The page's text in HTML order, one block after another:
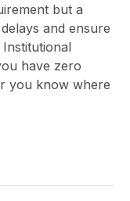
but a
and ensure
have zero
you know where